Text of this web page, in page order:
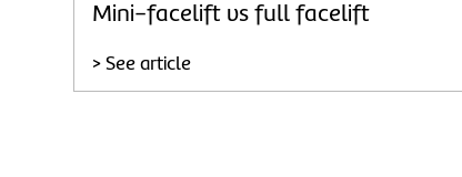
Mini-facelift vs full facelift
> See article